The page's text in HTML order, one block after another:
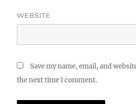
WEBSITE
Save my name, email, and
the next time I comment.